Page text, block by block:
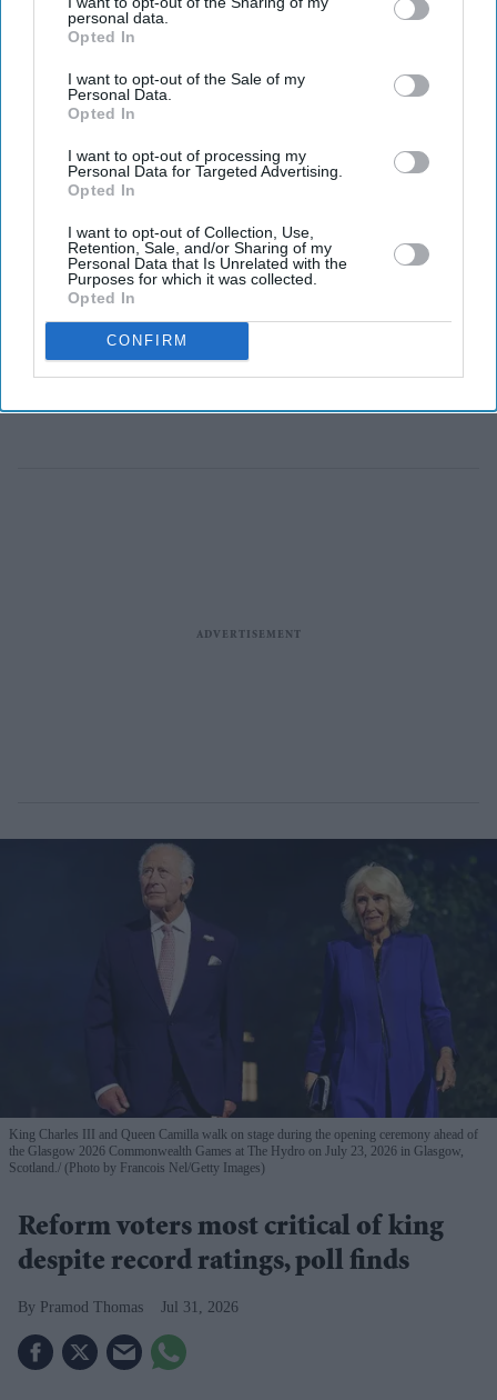
personal data.
Opted In
I want to opt-out of the Sale of my
Personal Data.
Opted In
I want to opt-out of processing my
Personal Data for Targeted Advertising.
Opted In
I want to opt-out of Collection, Use,
Retention, Sale, and/or Sharing of my
Personal Data that Is Unrelated with the
Purposes for which it was collected.
Opted In
CONFIRM
Descendants of two Caribbean WW1 veterans
receive service medals in London.
Tour of battlefields honours south Asian, African,
West Indian and Chinese contributions.
Army says shared military history can inspire a new
generation.
THE British Army has honoured the families of two
First World War veterans from the Caribbean as part of a
wider effort to recognise the contribution of
Commonwealth soldiers and inspire more young people
to learn about Britain's shared military history.
King Charles III and Queen Camilla walk on stage during the opening ceremony ahead of
the Glasgow 2026 Commonwealth Games at The Hydro on July 23, 2026 in Glasgow,
Scotland. (Photo by Francois Nel/Getty Images)
Reform voters most critical of king
despite record ratings, poll finds
Pramod Thomas Jul 31, 2026